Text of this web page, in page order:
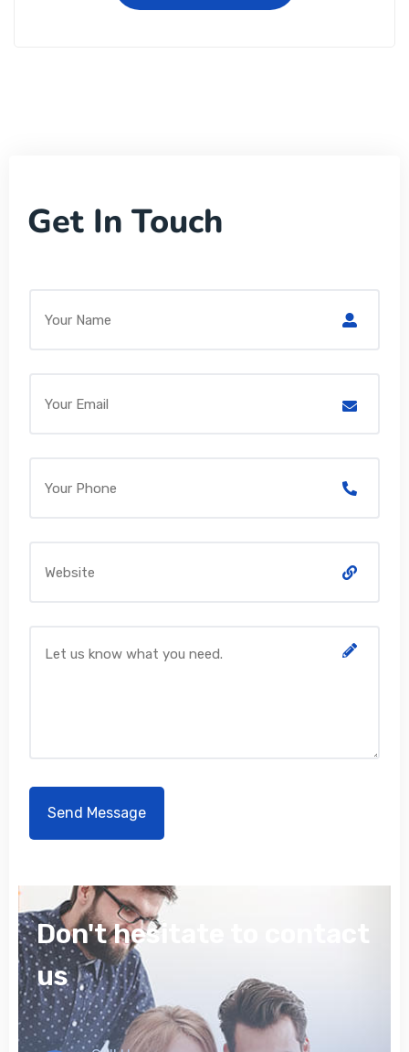
Get In Touch
Don't hesitate to contact
us